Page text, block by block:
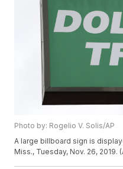
Photo by: Rogelio V. Solis/AP
A large billboard sign is
Miss., Tuesday, Nov. 26, 2019.